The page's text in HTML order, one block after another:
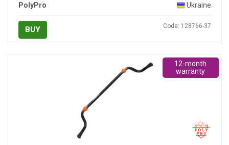
PolyPro
Ukraine
BUY Code: 128766-37
12-month
warranty